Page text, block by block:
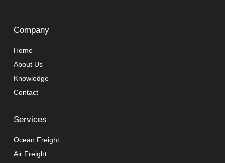
Company
Home
About Us
Knowledge
Contact
Services
Ocean Freight
Air Freight